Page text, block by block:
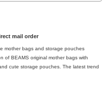
mail order
mother bags and storage pouches
of BEAMS original mother bags with
cute storage pouches. The latest trend